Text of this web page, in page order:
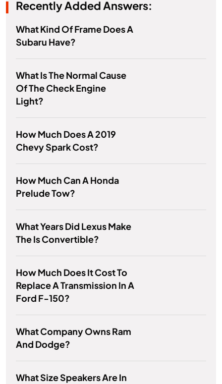
Recently Added Answers:
What Kind Of Frame Does A
Subaru Have?
What Is The Normal Cause
Of The Check Engine
Light?
How Much Does A 2019
Chevy Spark Cost?
How Much Can A Honda
Prelude Tow?
What Years Did Lexus Make
The Is Convertible?
How Much Does It Cost To
Replace A Transmission In A
Ford F-150?
What Company Owns Ram
And Dodge?
What Size Speakers Are In